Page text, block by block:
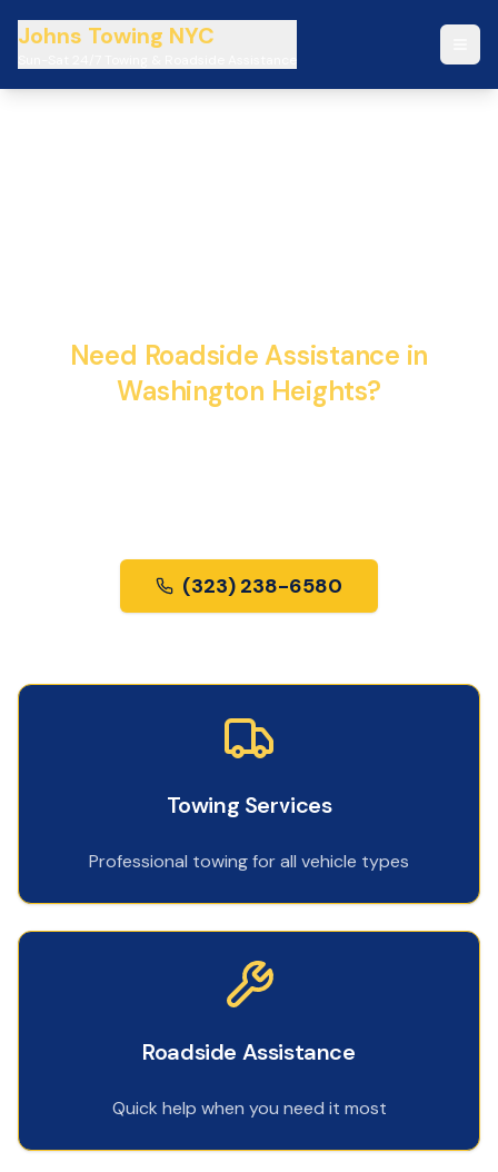
Johns Towing NYC
Need Roadside Assistance in
Washington Heights?
(323) 238-6580
Towing Services
Professional towing for all vehicle types
Roadside Assistance
Quick help when you need it most